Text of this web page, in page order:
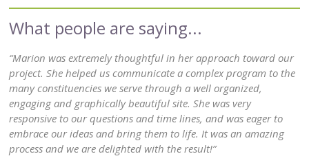
“Marion was extremely thoughtful in her approach toward our
project. She helped us communicate a complex program to the
many constituencies we serve through a well organized,
engaging and graphically beautiful site. She was very
responsive to our questions and time lines, and was eager to
embrace our ideas and bring them to life. It was an amazing
process and we are delighted with the result!”